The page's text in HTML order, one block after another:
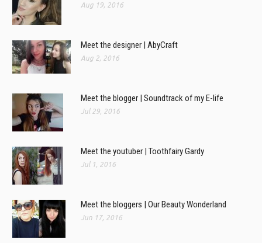
Aug 19, 2016
Meet the designer | AbyCraft
Aug 2, 2016
Meet the blogger | Soundtrack of my E-life
Jul 29, 2016
Meet the youtuber | Toothfairy Gardy
Jul 1, 2016
Meet the bloggers | Our Beauty Wonderland
Jun 17, 2016